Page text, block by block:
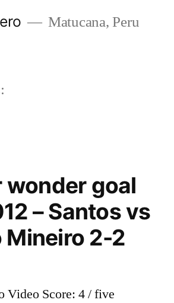
Matucana, Peru
wonder goal
– Santos vs
2-2
Video Score: 4 / five